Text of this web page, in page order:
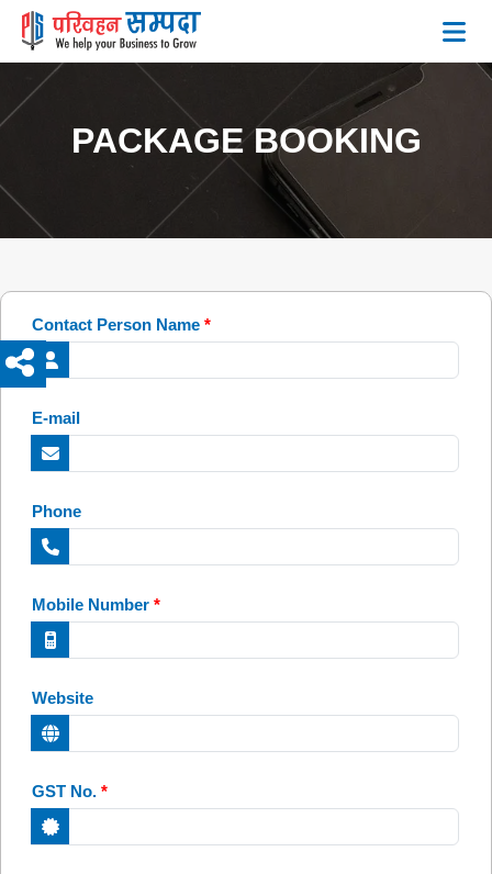
PACKAGE BOOKING
Contact Person Name *
E-mail
Phone
Mobile Number *
Website
GST No. *